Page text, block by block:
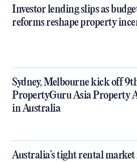
Investor lending slips as
reforms reshape property
Sydney, Melbourne kick off
PropertyGuru Asia Property
in Australia
Australia’s tight rental market